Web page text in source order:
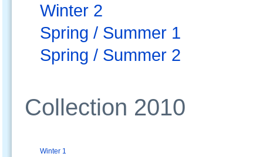
Winter 2
Spring / Summer 1
Spring / Summer 2
Collection 2010
Winter 1